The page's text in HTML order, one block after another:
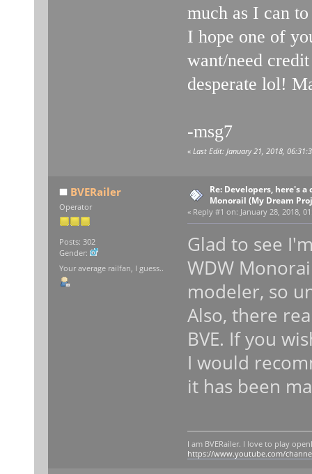
much as I can
I hope one of
want/need
desperate lol!
-msg7
« Last Edit: January 21, 2018,
BVERailer
Operator
Posts: 302
Gender:
Your average railfan, I guess..
Re: Developers, here's a
Monorail (My Dream
« Reply #1 on: January 28, 2018,
Glad to see
WDW
modeler, so
Also, there
BVE. If you
I would
it has been
I am BVERailer. I love to play
https://www.youtube.com/